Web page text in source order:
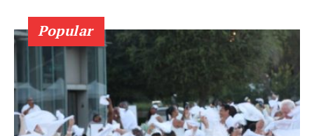
Popular